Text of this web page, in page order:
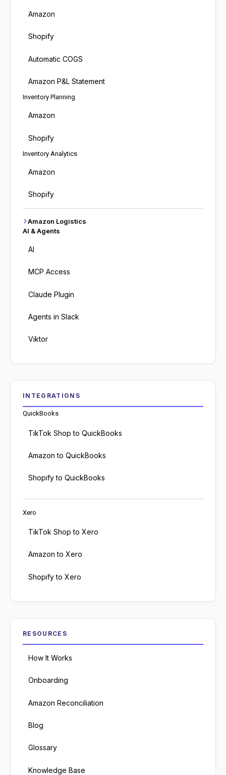
Amazon
Shopify
Automatic COGS
Amazon P&L Statement
Inventory Planning
Amazon
Shopify
Inventory Analytics
Amazon
Shopify
Amazon Logistics
AI & Agents
AI
MCP Access
Claude Plugin
Agents in Slack
Viktor
INTEGRATIONS
QuickBooks
TikTok Shop to QuickBooks
Amazon to QuickBooks
Shopify to QuickBooks
Xero
TikTok Shop to Xero
Amazon to Xero
Shopify to Xero
RESOURCES
How It Works
Onboarding
Amazon Reconciliation
Blog
Glossary
Knowledge Base